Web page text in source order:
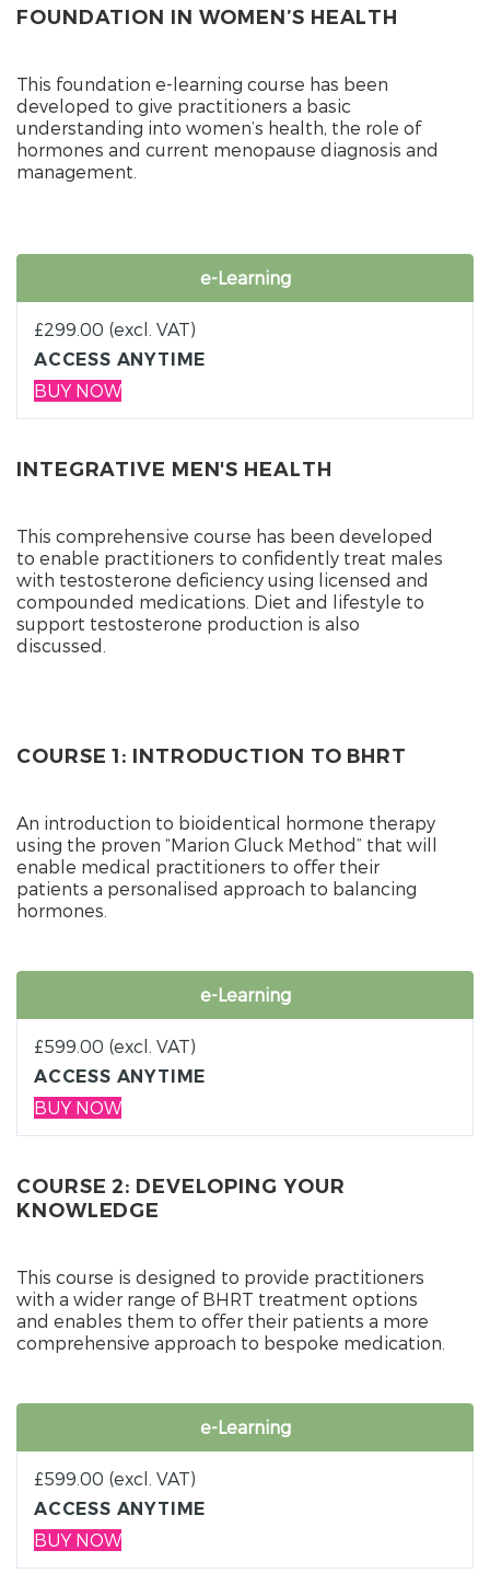
FOUNDATION IN WOMEN’S HEALTH
This foundation e-learning course has been
developed to give practitioners a basic
understanding into women’s health, the role of
hormones and current menopause diagnosis and
management.
e-Learning
£299.00 (excl. VAT)
ACCESS ANYTIME
BUY NOW
INTEGRATIVE MEN'S HEALTH
This comprehensive course has been developed
to enable practitioners to confidently treat males
with testosterone deficiency using licensed and
compounded medications. Diet and lifestyle to
support testosterone production is also
discussed.
COURSE 1: INTRODUCTION TO BHRT
An introduction to bioidentical hormone therapy
using the proven “Marion Gluck Method” that will
enable medical practitioners to offer their
patients a personalised approach to balancing
hormones.
e-Learning
£599.00 (excl. VAT)
ACCESS ANYTIME
BUY NOW
COURSE 2: DEVELOPING YOUR
KNOWLEDGE
This course is designed to provide practitioners
with a wider range of BHRT treatment options
and enables them to offer their patients a more
comprehensive approach to bespoke medication.
e-Learning
£599.00 (excl. VAT)
ACCESS ANYTIME
BUY NOW